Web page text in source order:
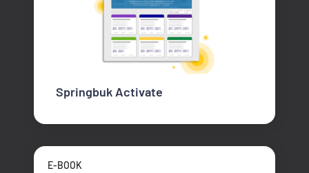
Springbuk Activate
E-BOOK